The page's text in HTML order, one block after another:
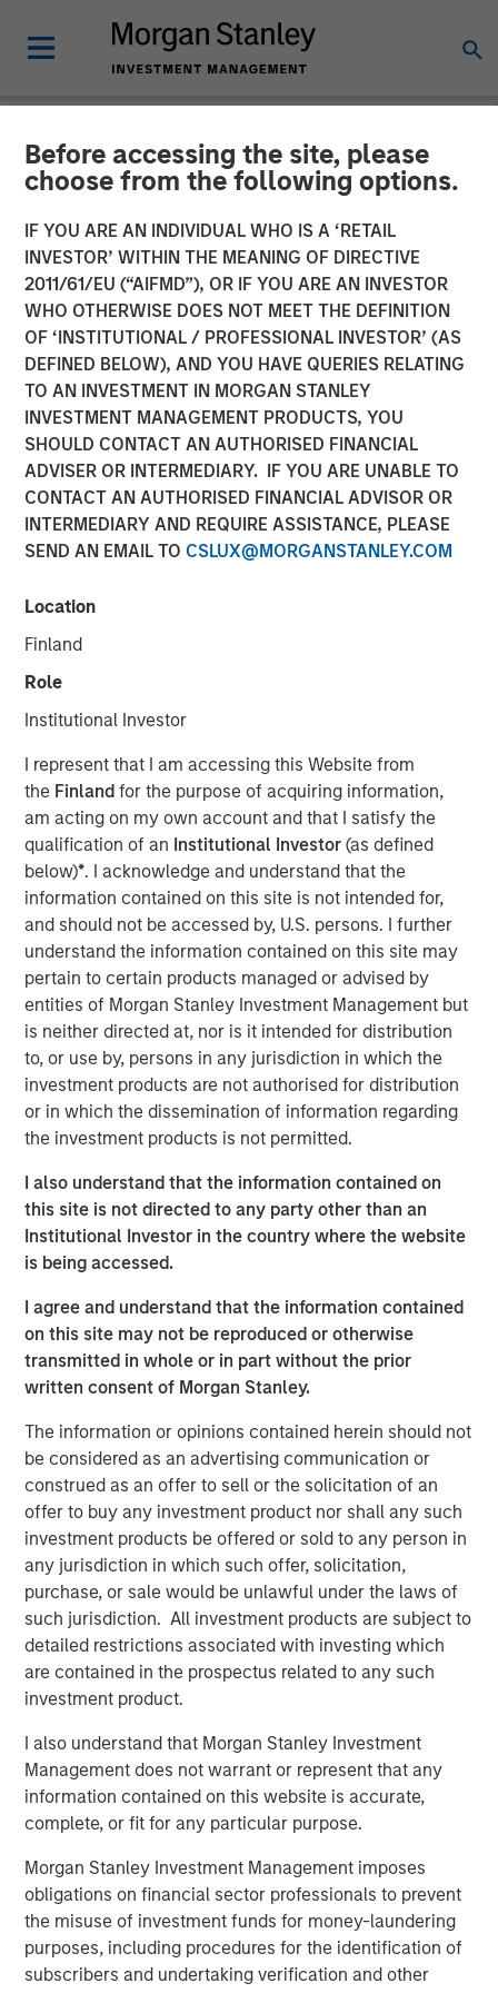
Before accessing the site, please
choose from the following options.
IF YOU ARE AN INDIVIDUAL WHO IS A ‘RETAIL
INVESTOR’ WITHIN THE MEANING OF DIRECTIVE
2011/61/EU (“AIFMD”), OR IF YOU ARE AN INVESTOR
WHO OTHERWISE DOES NOT MEET THE DEFINITION
OF ‘INSTITUTIONAL / PROFESSIONAL INVESTOR’ (AS
DEFINED BELOW), AND YOU HAVE QUERIES RELATING
TO AN INVESTMENT IN MORGAN STANLEY
INVESTMENT MANAGEMENT PRODUCTS, YOU
SHOULD CONTACT AN AUTHORISED FINANCIAL
ADVISER OR INTERMEDIARY. IF YOU ARE UNABLE TO
CONTACT AN AUTHORISED FINANCIAL ADVISOR OR
INTERMEDIARY AND REQUIRE ASSISTANCE, PLEASE
SEND AN EMAIL TO CSLUX@MORGANSTANLEY.COM
Location
Finland
Role
Institutional Investor
I represent that I am accessing this Website from
the Finlandfor the purpose of acquiring information,
am acting on my own account and that I satisfy the
qualification of an Institutional Investor(as defined
below)*. I acknowledge and understand that the
information contained on this site is not intended for,
and should not be accessed by, U.S. persons. I further
understand the information contained on this site may
pertain to certain products managed or advised by
entities of Morgan Stanley Investment Management but
is neither directed at, nor is it intended for distribution
to, or use by, persons in any jurisdiction in which the
investment products are not authorised for distribution
or in which the dissemination of information regarding
the investment products is not permitted.
I also understand that the information contained on
this site is not directed to any party other than an
Institutional Investor in the country where the website
is being accessed.
I agree and understand that the information contained
on this site may not be reproduced or otherwise
transmitted in whole or in part without the prior
written consent of Morgan Stanley.
The information or opinions contained herein should not
be considered as an advertising communication or
construed as an offer to sell or the solicitation of an
offer to buy any investment product nor shall any such
investment products be offered or sold to any person in
any jurisdiction in which such offer, solicitation,
purchase, or sale would be unlawful under the laws of
such jurisdiction. All investment products are subject to
detailed restrictions associated with investing which
are contained in the prospectus related to any such
investment product.
I also understand that Morgan Stanley Investment
Management does not warrant or represent that any
information contained on this website is accurate,
complete, or fit for any particular purpose.
Morgan Stanley Investment Management imposes
obligations on financial sector professionals to prevent
the misuse of investment funds for money-laundering
purposes, including procedures for the identification of
subscribers and undertaking verification and other
NEWSROOM
Morgan Stanley Private
Equity Completes
Investment in 24 Seven
05 OCTOBER 2016
NEW YORK — Oct 5, 2016
Private Equity (MSPE) announced today that they have
America’s largest creative and digital human capital
management firms. MSPE is partnering with the founder,
will remain in place and retain a significant equity stake.
24 Seven is one of North America’s preeminent human
capital management firms specializing in the placement
of freelance and full-time creative, marketing and digital
talent. Through a network of nine U.S. offices and two
international offices, the company delivers advertising,
creative, marketing and interactive / digital professionals
for freelance and permanent placements. Clients include
a combination of corporate marketing departments and
marketing agencies. Morgan Stanley Global Private Equity
believes 24 Seven attracts and places high quality talent
through a consultative relationship driven approach, and
has demonstrated consistently strong growth and
increasing profitability.
Adam Shaw, Executive Director of Morgan Stanley Global
growth player in the attractive creative and digital
staffing end market. Morgan Stanley Global Private Equity
was uniquely positioned to evaluate the opportunity on a
proprietary basis and we, together with the founders,
believe Morgan Stanley Global Private Equity is the ideal
partner to continue 24 Seven’s impressive growth.”
Jim Howland, Managing Director and Operating Partner
of Morgan Stanley Global Private Equity, added, “We are
delighted to partner with 24 Seven. The company’s
strong brand and dedication to client service have
positioned 24 Seven as a leading player in the creative
and digital staffing industry. We look forward to
supporting management in implementing targeted
strategic initiatives to supplement the company’s
successful track record of achieving outsized growth,
continuing to build 24 Seven into one of the nation’s
leading staffing platforms.”
Celeste Gudas, Founder and Chief Executive Officer of 24
Seven, said, “We are excited to partner with Morgan
Stanley Global Private Equity and enter a new phase of
growth. We are proud of the brand and market presence
we have established and expect this new partnership to
deliver significant value as we build upon our strong
This investment is a continuation of Morgan Stanley
Global Private Equity's human capital management and
business services focus and follows five previous
business services sector investments. These include